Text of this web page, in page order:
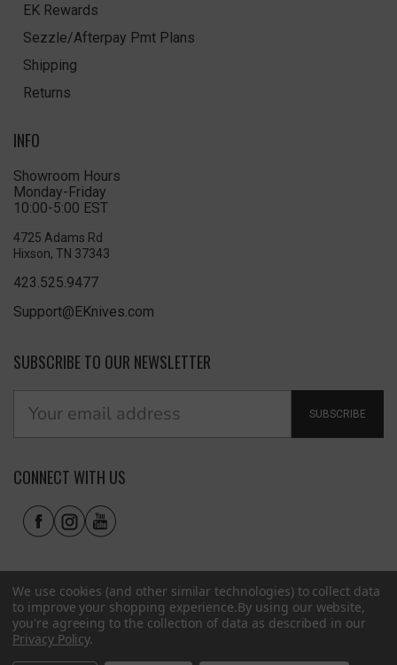
EK Rewards
Sezzle/Afterpay Pmt Plans
Shipping
Returns
INFO
Showroom Hours
Monday-Friday
10:00-5:00 EST
4725 Adams Rd
Hixson, TN 37343
423.525.9477
Support@EKnives.com
SUBSCRIBE TO OUR NEWSLETTER
SUBSCRIBE
CONNECT WITH US
We use cookies (and other similar technologies) to collect data
to improve your shopping experience.By using our website,
you're agreeing to the collection of data as described in our
Privacy Policy.